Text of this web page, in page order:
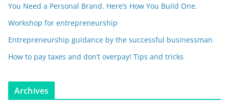
You Need a Personal Brand. Here’s How You Build One.
Workshop for entrepreneurship
Entrepreneurship guidance by the successful businessman
How to pay taxes and don’t overpay! Tips and tricks
Archives